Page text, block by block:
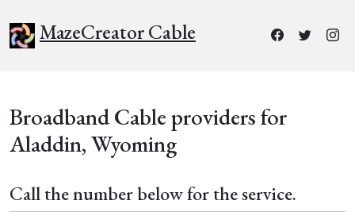
MazeCreator Cable
Broadband Cable providers for
Aladdin, Wyoming
Call the number below for the service.